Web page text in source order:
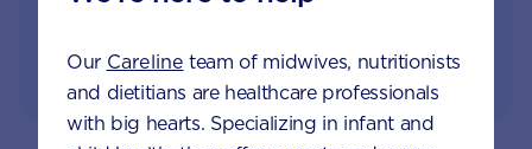
Our Careline team of midwives, nutritionists
and dietitians are healthcare professionals
with big hearts. Specializing in infant and